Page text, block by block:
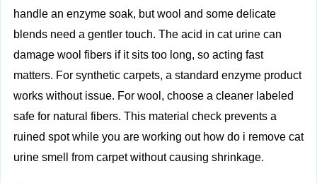
handle an enzyme soak, but wool and some delicate
blends need a gentler touch. The acid in cat urine can
damage wool fibers if it sits too long, so acting fast
matters. For synthetic carpets, a standard enzyme product
works without issue. For wool, choose a cleaner labeled
safe for natural fibers. This material check prevents a
ruined spot while you are working out how do i remove cat
urine smell from carpet without causing shrinkage.